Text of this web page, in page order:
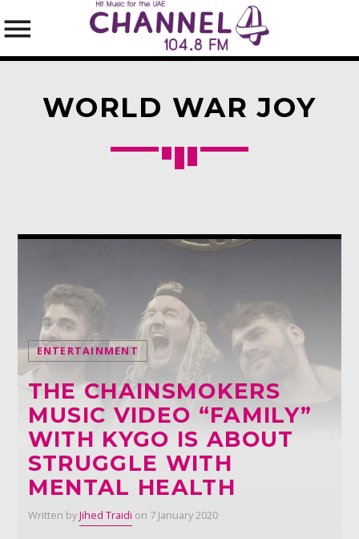
Twitter
Facebook
Pinterest
Whatsapp
WORLD WAR JOY
ENTERTAINMENT
THE CHAINSMOKERS
MUSIC VIDEO “FAMILY”
WITH KYGO IS ABOUT
STRUGGLE WITH
MENTAL HEALTH
Written byJihed Traidi on 7 January 2020